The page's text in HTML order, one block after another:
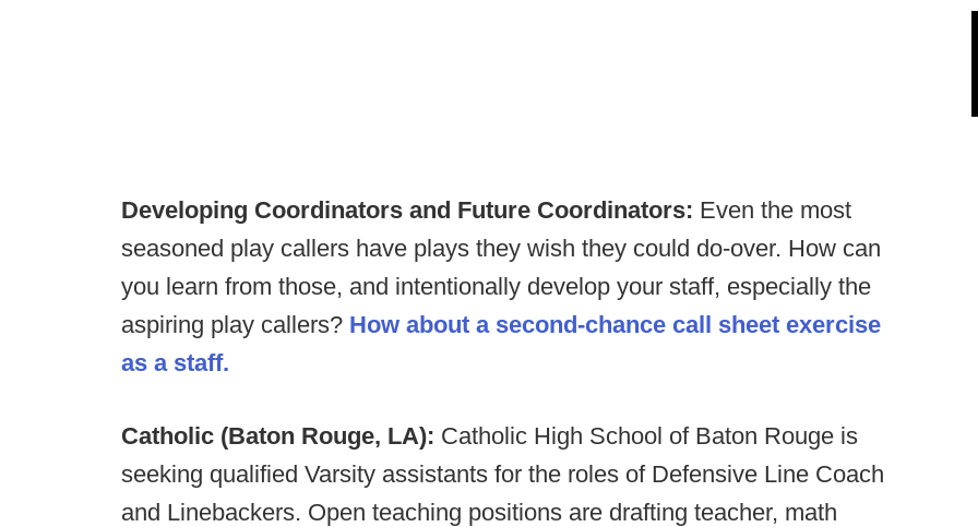
Developing Coordinators and Future Coordinators: Even the most
seasoned play callers have plays they wish they could do-over. How can
you learn from those, and intentionally develop your staff, especially the
aspiring play callers? How about a second-chance call sheet exercise
as a staff.
Catholic (Baton Rouge, LA): Catholic High School of Baton Rouge is
seeking qualified Varsity assistants for the roles of Defensive Line Coach
and Linebackers. Open teaching positions are drafting teacher, math